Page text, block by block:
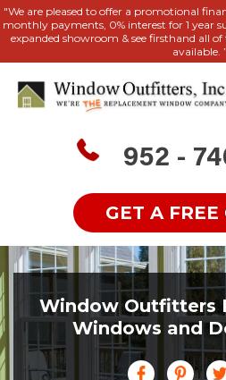
"We are pleased to offer a promotional
monthly payments, 0% interest for 1 year
expanded showroom & see firsthand all
available. ”
952 -
GET A FREE
Window Outfitters
Windows and